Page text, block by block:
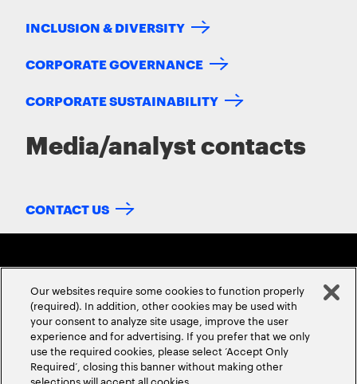
INCLUSION & DIVERSITY
CORPORATE GOVERNANCE
CORPORATE SUSTAINABILITY
Media/analyst contacts
CONTACT US
ABOUT USCONTACT US CAREERSLOCATIONS
Our websites require some cookies to function properly
(required). In addition, other cookies may be used with
your consent to analyze site usage, improve the user
experience and for advertising. If you prefer that we only
use the required cookies, please select ‘Accept Only
Required’, closing this banner without making other
selections will accept all cookies.